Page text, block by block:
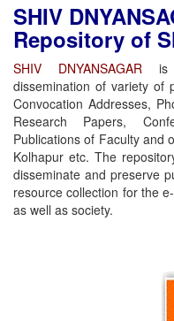
SHIV
Repository of
SHIV DNYANSAGAR is
dissemination of variety of
Convocation Addresses,
Research Papers,
Publications of Faculty and
Kolhapur etc. The
disseminate and preserve
resource collection for the
as well as society.